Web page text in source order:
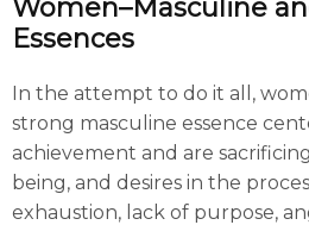
Women–Masculine
Essences
In the attempt to do it all,
strong masculine essence
achievement and are
being, and desires in the
exhaustion, lack of purpose,